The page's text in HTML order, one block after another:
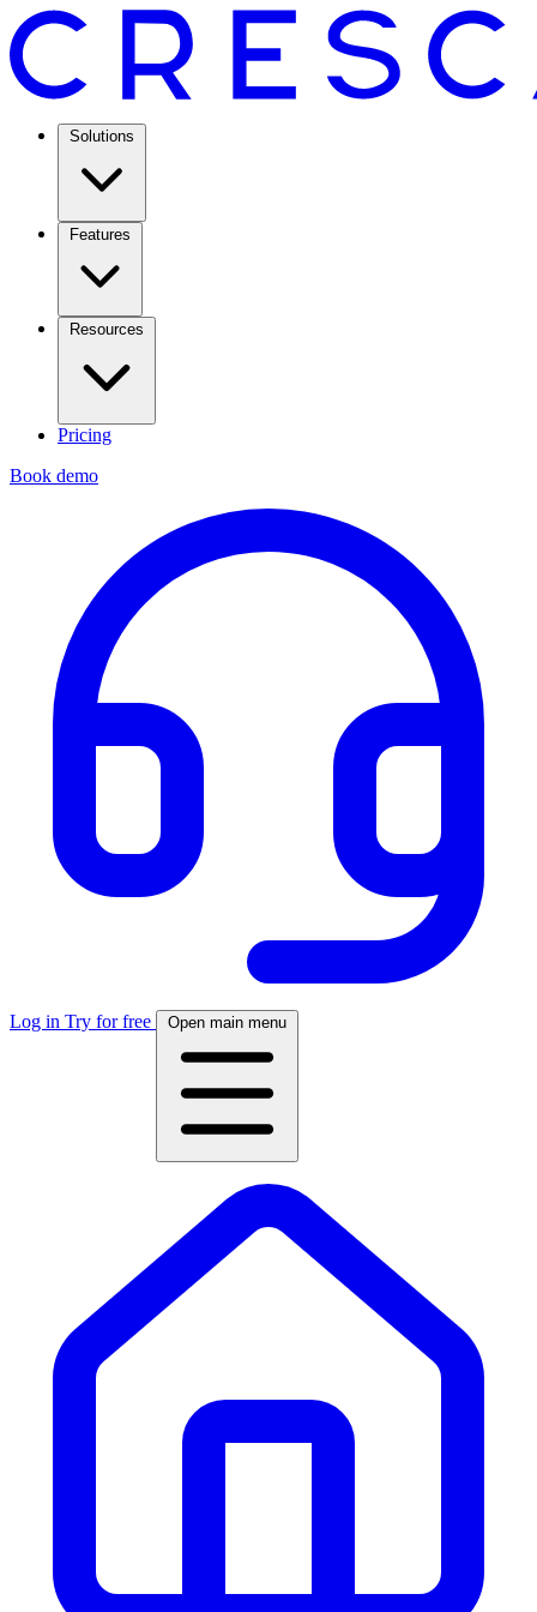
Solutions
Features
Resources
Pricing
Book demo
Log in Try for free Open main menu